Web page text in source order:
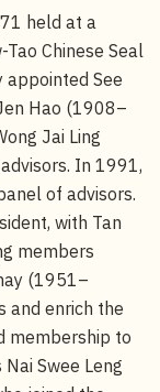
held at a
Chinese Seal
appointed See
Hao (1908–
Jai Ling
In 1991,
of advisors.
with Tan
members
(1951–
and enrich the
membership to
Swee Leng